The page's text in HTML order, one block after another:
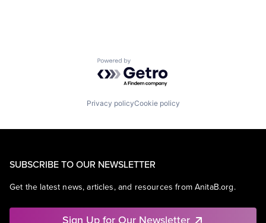
Powered by Getro.com
Privacy policyCookie policy
SUBSCRIBE TO OUR NEWSLETTER
Get the latest news, articles, and resources from AnitaB.org.
Sign Up for Our Newsletter